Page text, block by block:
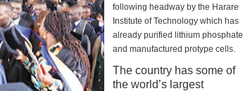
following headway by the Harare
Institute of Technology which has
already purified lithium phosphate
and manufactured protype cells.
The country has some of
the world’s largest